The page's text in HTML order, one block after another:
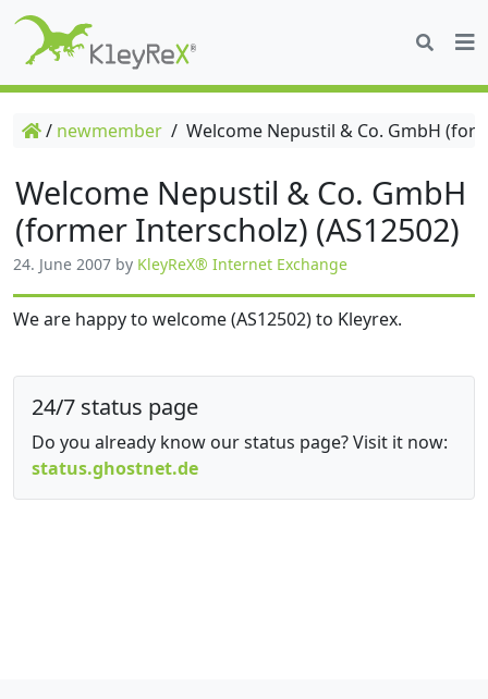
/ newmember / Welcome Nepustil & Co. GmbH
Welcome Nepustil & Co. GmbH
(former Interscholz) (AS12502)
24. June 2007 by KleyReX® Internet Exchange
We are happy to welcome (AS12502) to Kleyrex.
24/7 status page
Do you already know our status page? Visit it now:
status.ghostnet.de